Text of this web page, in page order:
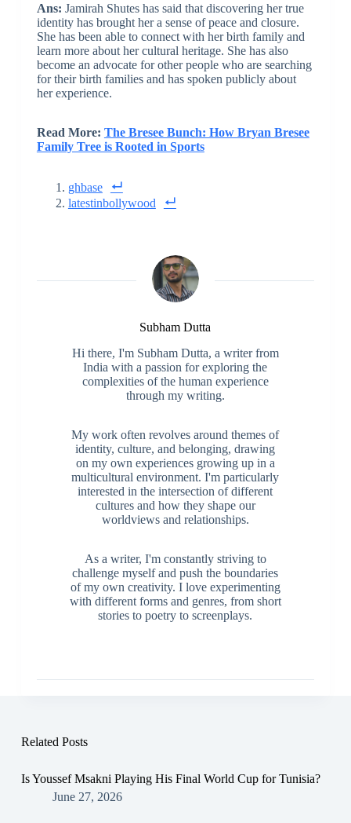
Ans: Jamirah Shutes has said that discovering her true
identity has brought her a sense of peace and closure.
She has been able to connect with her birth family and
learn more about her cultural heritage. She has also
become an advocate for other people who are searching
for their birth families and has spoken publicly about
her experience.
Read More: The Bresee Bunch: How Bryan Bresee
Family Tree is Rooted in Sports
ghbase
latestinbollywood
Subham Dutta
Hi there, I'm Subham Dutta, a writer from
India with a passion for exploring the
complexities of the human experience
through my writing.
My work often revolves around themes of
identity, culture, and belonging, drawing
on my own experiences growing up in a
multicultural environment. I'm particularly
interested in the intersection of different
cultures and how they shape our
worldviews and relationships.
As a writer, I'm constantly striving to
challenge myself and push the boundaries
of my own creativity. I love experimenting
with different forms and genres, from short
stories to poetry to screenplays.
Related Posts
Is Youssef Msakni Playing His Final World Cup for Tunisia?
June 27, 2026